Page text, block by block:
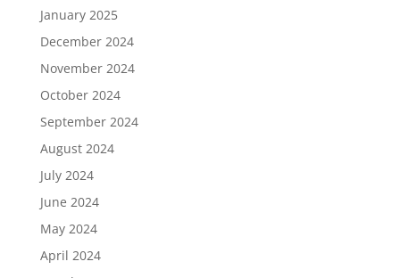
January 2025
December 2024
November 2024
October 2024
September 2024
August 2024
July 2024
June 2024
May 2024
April 2024